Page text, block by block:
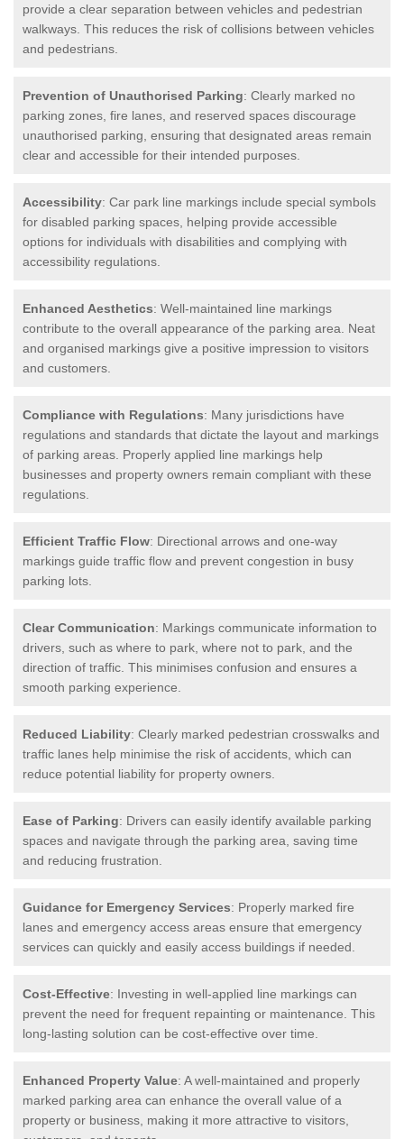
provide a clear separation between vehicles and pedestrian
walkways. This reduces the risk of collisions between vehicles
and pedestrians.
Prevention of Unauthorised Parking: Clearly marked no
parking zones, fire lanes, and reserved spaces discourage
unauthorised parking, ensuring that designated areas remain
clear and accessible for their intended purposes.
Accessibility: Car park line markings include special symbols
for disabled parking spaces, helping provide accessible
options for individuals with disabilities and complying with
accessibility regulations.
Enhanced Aesthetics: Well-maintained line markings
contribute to the overall appearance of the parking area. Neat
and organised markings give a positive impression to visitors
and customers.
Compliance with Regulations: Many jurisdictions have
regulations and standards that dictate the layout and markings
of parking areas. Properly applied line markings help
businesses and property owners remain compliant with these
regulations.
Efficient Traffic Flow: Directional arrows and one-way
markings guide traffic flow and prevent congestion in busy
parking lots.
Clear Communication: Markings communicate information to
drivers, such as where to park, where not to park, and the
direction of traffic. This minimises confusion and ensures a
smooth parking experience.
Reduced Liability: Clearly marked pedestrian crosswalks and
traffic lanes help minimise the risk of accidents, which can
reduce potential liability for property owners.
Ease of Parking: Drivers can easily identify available parking
spaces and navigate through the parking area, saving time
and reducing frustration.
Guidance for Emergency Services: Properly marked fire
lanes and emergency access areas ensure that emergency
services can quickly and easily access buildings if needed.
Cost-Effective: Investing in well-applied line markings can
prevent the need for frequent repainting or maintenance. This
long-lasting solution can be cost-effective over time.
Enhanced Property Value: A well-maintained and properly
marked parking area can enhance the overall value of a
property or business, making it more attractive to visitors,